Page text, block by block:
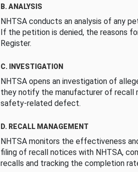
B. ANALYSIS
NHTSA conducts an analysis of any
If the petition is denied, the reasons
Register.
C. INVESTIGATION
NHTSA opens an investigation of
they notify the manufacturer of recall
safety-related defect.
D. RECALL MANAGEMENT
NHTSA monitors the effectiveness
filing of recall notices with NHTSA,
recalls and tracking the completion